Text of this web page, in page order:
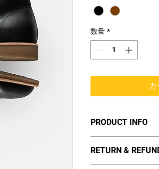
数量 *
PRODUCT INFO
information about
material, care and
RETURN &